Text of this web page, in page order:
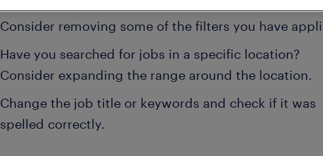
Consider removing some of the filters you have
Have you searched for jobs in a specific location?
Consider expanding the range around the location.
Change the job title or keywords and check if it was
spelled correctly.